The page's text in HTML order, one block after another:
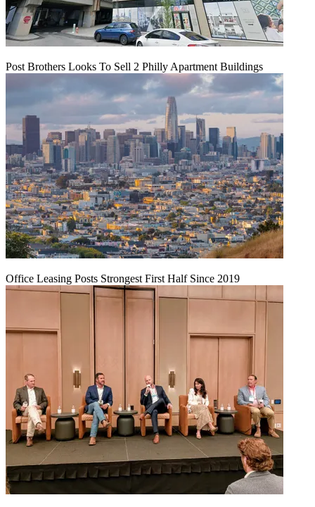
Post Brothers Looks To Sell 2 Philly Apartment Buildings
Office Leasing Posts Strongest First Half Since 2019